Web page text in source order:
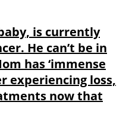
is currently
He can’t be in
has ‘immense
experiencing loss,
now that